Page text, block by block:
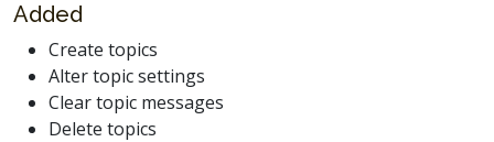
Added
Create topics
Alter topic settings
Clear topic messages
Delete topics